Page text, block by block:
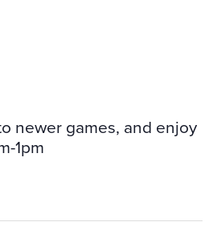
newer games, and enjoy
1pm